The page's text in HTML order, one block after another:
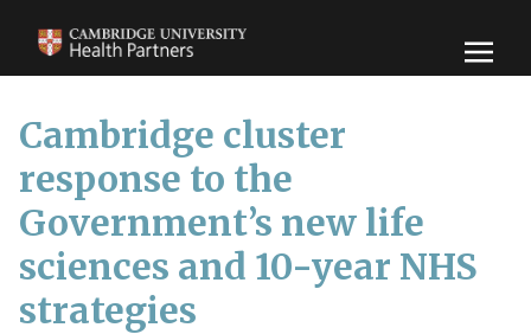
Cambridge cluster
response to the
Government’s new life
sciences and 10-year NHS
strategies